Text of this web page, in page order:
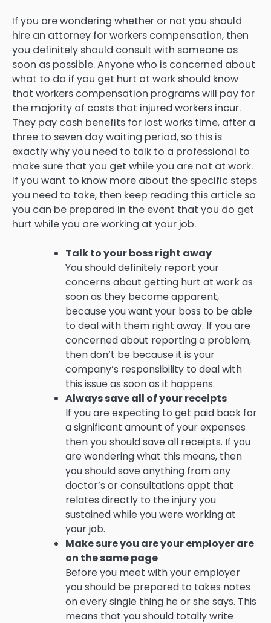
If you are wondering whether or not you should
hire an attorney for workers compensation, then
you definitely should consult with someone as
soon as possible. Anyone who is concerned about
what to do if you get hurt at work should know
that workers compensation programs will pay for
the majority of costs that injured workers incur.
They pay cash benefits for lost works time, after a
three to seven day waiting period, so this is
exactly why you need to talk to a professional to
make sure that you get while you are not at work.
If you want to know more about the specific steps
you need to take, then keep reading this article so
you can be prepared in the event that you do get
hurt while you are working at your job.
Talk to your boss right away
You should definitely report your
concerns about getting hurt at work as
soon as they become apparent,
because you want your boss to be able
to deal with them right away. If you are
concerned about reporting a problem,
then don’t be because it is your
company’s responsibility to deal with
this issue as soon as it happens.
Always save all of your receipts
If you are expecting to get paid back for
a significant amount of your expenses
then you should save all receipts. If you
are wondering what this means, then
you should save anything from any
doctor’s or consultations appt that
relates directly to the injury you
sustained while you were working at
your job.
Make sure you are your employer are
on the same page
Before you meet with your employer
you should be prepared to takes notes
on every single thing he or she says. This
means that you should totally write